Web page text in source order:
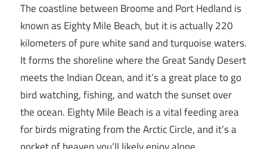
The coastline between Broome and Port Hedland is
known as Eighty Mile Beach, but it is actually 220
kilometers of pure white sand and turquoise waters.
It forms the shoreline where the Great Sandy Desert
meets the Indian Ocean, and it’s a great place to go
bird watching, fishing, and watch the sunset over
the ocean. Eighty Mile Beach is a vital feeding area
for birds migrating from the Arctic Circle, and it’s a